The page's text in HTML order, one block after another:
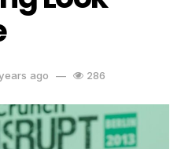
ago 286